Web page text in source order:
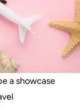
a showcase